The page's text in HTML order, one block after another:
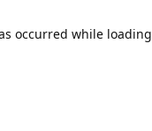
occurred while loading